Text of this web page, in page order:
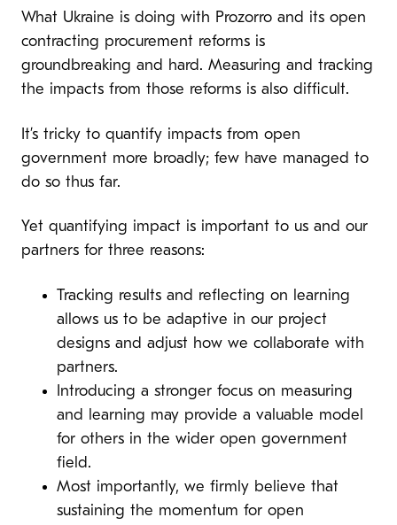
What Ukraine is doing with Prozorro and its open
contracting procurement reforms is
groundbreaking and hard. Measuring and tracking
the impacts from those reforms is also difficult.
It’s tricky to quantify impacts from open
government more broadly; few have managed to
do so thus far.
Yet quantifying impact is important to us and our
partners for three reasons:
Tracking results and reflecting on learning
allows us to be adaptive in our project
designs and adjust how we collaborate with
partners.
Introducing a stronger focus on measuring
and learning may provide a valuable model
for others in the wider open government
field.
Most importantly, we firmly believe that
sustaining the momentum for open